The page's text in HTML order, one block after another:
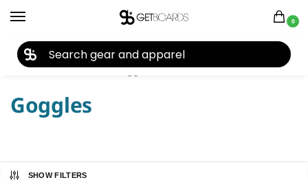
0
Home Accessories Goggles
Goggles
SHOW FILTERS